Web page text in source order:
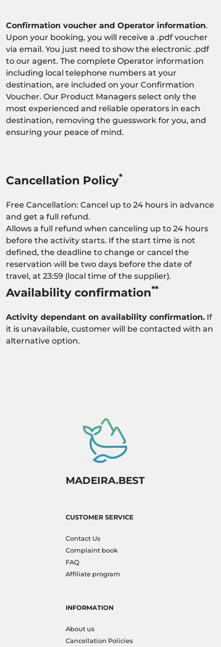
Confirmation voucher and Operator information.
Upon your booking, you will receive a .pdf voucher
via email. You just need to show the electronic .pdf
to our agent. The complete Operator information
including local telephone numbers at your
destination, are included on your Confirmation
Voucher. Our Product Managers select only the
most experienced and reliable operators in each
destination, removing the guesswork for you, and
ensuring your peace of mind.
Cancellation Policy*
Free Cancellation: Cancel up to 24 hours in advance
and get a full refund.
Allows a full refund when canceling up to 24 hours
before the activity starts. If the start time is not
defined, the deadline to change or cancel the
reservation will be two days before the date of
travel, at 23:59 (local time of the supplier).
Availability confirmation**
Activity dependant on availability confirmation. If
it is unavailable, customer will be contacted with an
alternative option.
MADEIRA.BEST
CUSTOMER SERVICE
Contact Us
Complaint book
FAQ
Affiliate program
INFORMATION
About us
Cancellation Policies